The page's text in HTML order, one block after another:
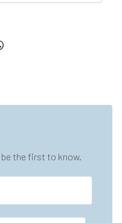
the first to know.